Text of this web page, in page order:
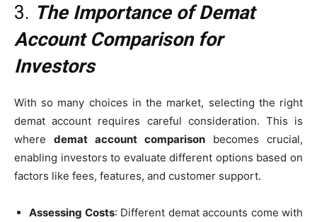
3. The Importance of Demat
Account Comparison for
Investors
With so many choices in the market, selecting the right
demat account requires careful consideration. This is
where demat account comparison becomes crucial,
enabling investors to evaluate different options based on
factors like fees, features, and customer support.
Assessing Costs: Different demat accounts come with